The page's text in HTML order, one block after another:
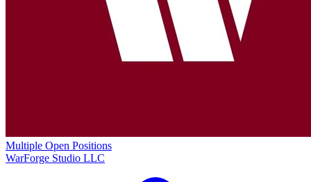
Multiple Open Positions
WarForge Studio LLC